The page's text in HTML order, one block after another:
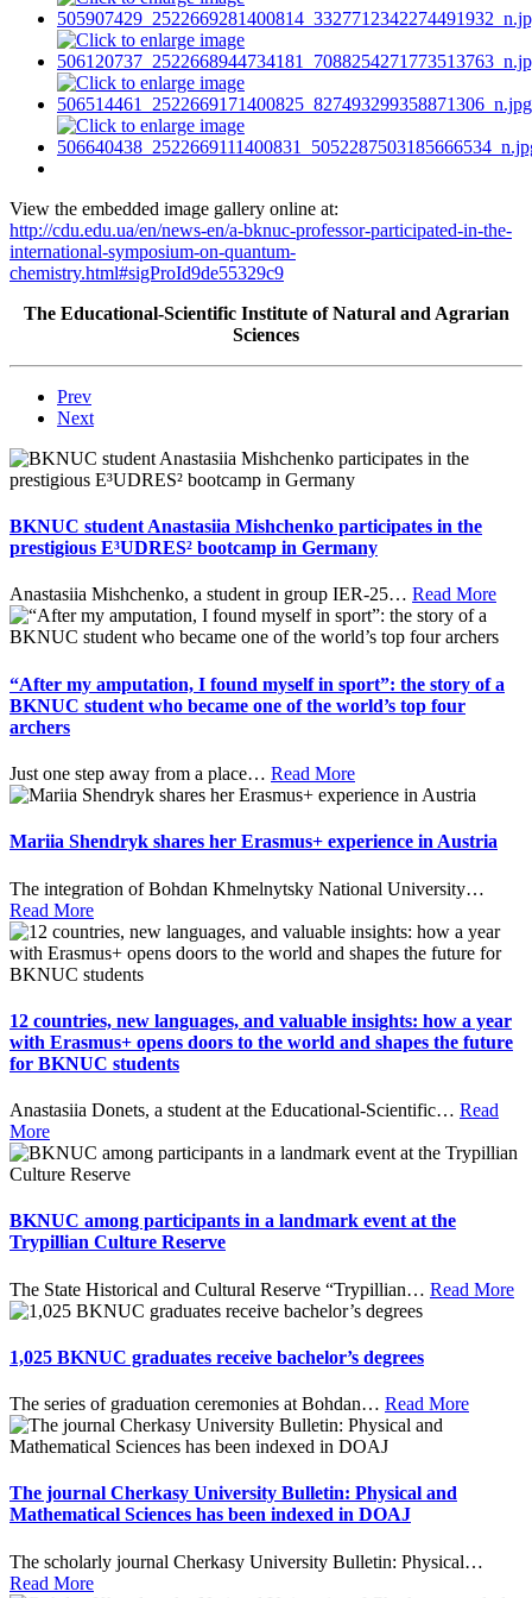
View the embedded image gallery online at:
http://cdu.edu.ua/en/news-en/a-bknuc-professor-participated-in-the-
international-symposium-on-quantum-
chemistry.html#sigProId9de55329c9
The Educational-Scientific Institute of Natural and Agrarian
Sciences
Prev
Next
BKNUC student Anastasiia Mishchenko participates in the
prestigious E³UDRES² bootcamp in Germany
Anastasiia Mishchenko, a student in group IER-25… Read More
“After my amputation, I found myself in sport”: the story of a
BKNUC student who became one of the world’s top four
archers
Just one step away from a place… Read More
Mariia Shendryk shares her Erasmus+ experience in Austria
The integration of Bohdan Khmelnytsky National University…
Read More
12 countries, new languages, and valuable insights: how a year
with Erasmus+ opens doors to the world and shapes the future
for BKNUC students
Anastasiia Donets, a student at the Educational-Scientific… Read
More
BKNUC among participants in a landmark event at the
Trypillian Culture Reserve
The State Historical and Cultural Reserve “Trypillian… Read More
1,025 BKNUC graduates receive bachelor’s degrees
The series of graduation ceremonies at Bohdan… Read More
The journal Cherkasy University Bulletin: Physical and
Mathematical Sciences has been indexed in DOAJ
The scholarly journal Cherkasy University Bulletin: Physical…
Read More